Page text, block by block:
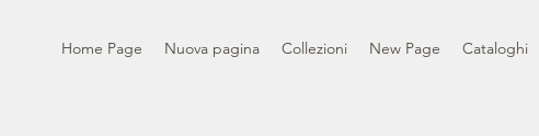
Home Page Nuova pagina Collezioni New Page Cataloghi